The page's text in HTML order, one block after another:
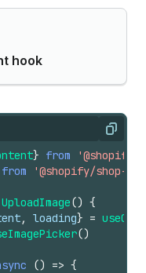
hook
Copy
} from
from '@shopify/shop-
UploadImage() {
, loading} =
()
() => {